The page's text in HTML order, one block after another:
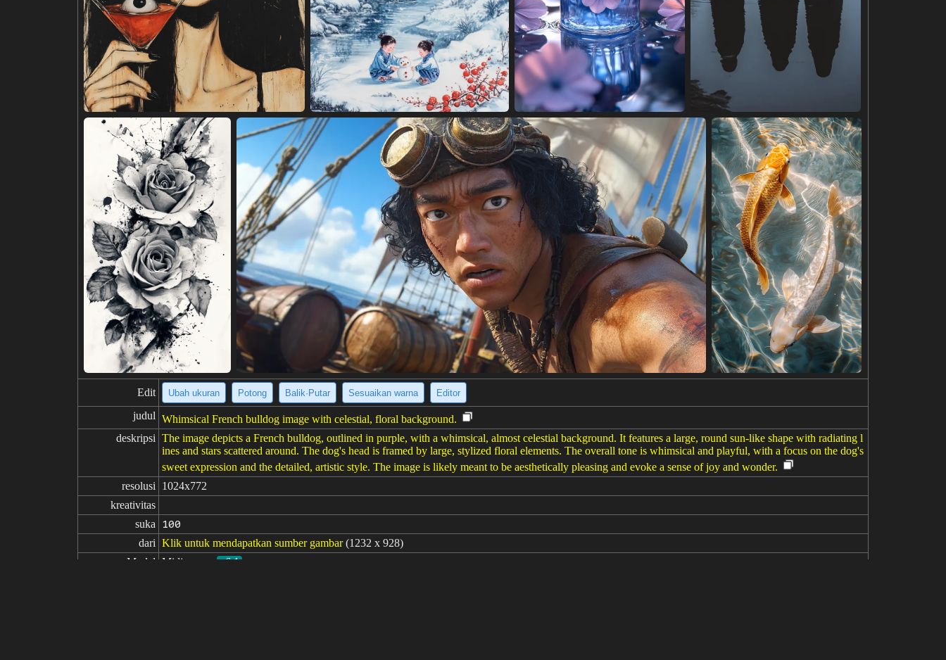
Edit Ubah ukuran Potong Balik·Putar Sesuaikan warna Editor
judul Whimsical French bulldog image with celestial, floral background.
deskripsi The image depicts a French bulldog, outlined in purple, with a whimsical, almost celestial background. It features a large, round sun-like shape with radiating l
ines and stars scattered around. The dog's head is framed by large, stylized floral elements. The overall tone is whimsical and playful, with a focus on the dog's
sweet expression and the detailed, artistic style. The image is likely meant to be aesthetically pleasing and evoke a sense of joy and wonder.
resolusi
1024x772
kreativitas
suka
100
dari Klik untuk mendapatkan sumber gambar (1232 x 928)
Model Midjourney
v6.1